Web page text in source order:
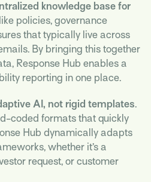
knowledge base for
like policies, governance
that typically live across
By bringing this together
Response Hub enables a
reporting in one place.
AI, not rigid templates.
coded formats that quickly
Hub dynamically adapts
whether it’s a
request, or customer